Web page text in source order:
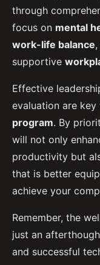
through
focus on mental
work-life balance
supportive
Effective
evaluation are
program. By
will not only
productivity but
that is better
achieve your
Remember, the
just an
and successful